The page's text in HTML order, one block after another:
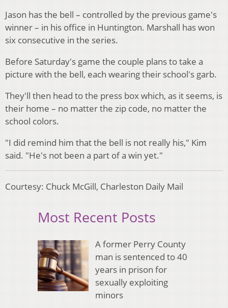
Jason has the bell – controlled by the previous game's
winner – in his office in Huntington. Marshall has won
six consecutive in the series.
Before Saturday's game the couple plans to take a
picture with the bell, each wearing their school's garb.
They'll then head to the press box which, as it seems, is
their home – no matter the zip code, no matter the
school colors.
"I did remind him that the bell is not really his," Kim
said. "He's not been a part of a win yet."
Courtesy: Chuck McGill, Charleston Daily Mail
Most Recent Posts
A former Perry County
man is sentenced to 40
years in prison for
sexually exploiting
minors